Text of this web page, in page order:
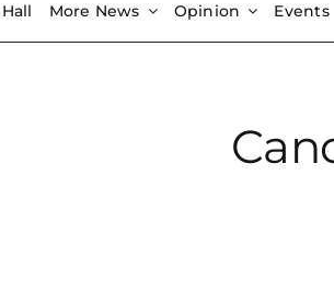
More News Opinion Events